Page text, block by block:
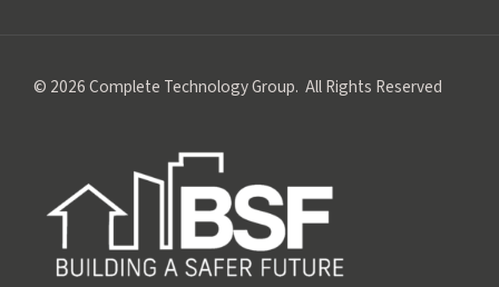
© 2026 Complete Technology Group. All Rights Reserved